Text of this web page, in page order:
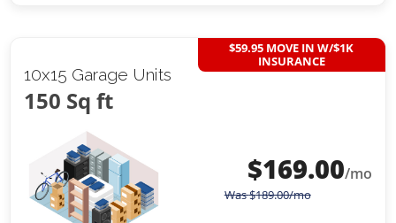
10x15 Garage Units
150 Sq ft
$59.95 MOVE IN W/$1K
INSURANCE
$169.00/mo
Was$189.00/mo